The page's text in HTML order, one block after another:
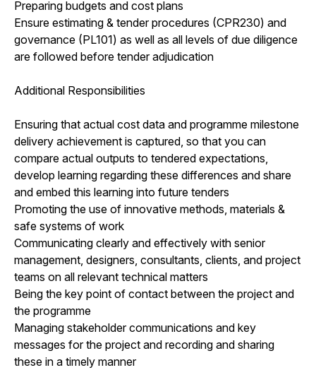
Preparing budgets and cost plans
Ensure estimating & tender procedures (CPR230) and
governance (PL101) as well as all levels of due diligence
are followed before tender adjudication
Additional Responsibilities
Ensuring that actual cost data and programme milestone
delivery achievement is captured, so that you can
compare actual outputs to tendered expectations,
develop learning regarding these differences and share
and embed this learning into future tenders
Promoting the use of innovative methods, materials &
safe systems of work
Communicating clearly and effectively with senior
management, designers, consultants, clients, and project
teams on all relevant technical matters
Being the key point of contact between the project and
the programme
Managing stakeholder communications and key
messages for the project and recording and sharing
these in a timely manner